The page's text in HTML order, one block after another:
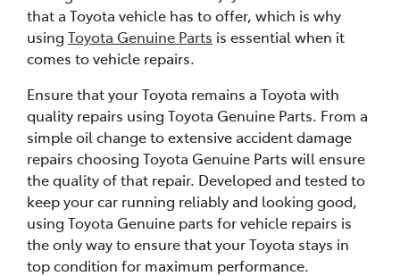
that a Toyota vehicle has to offer, which is why
using Toyota Genuine Parts is essential when it
comes to vehicle repairs.
Ensure that your Toyota remains a Toyota with
quality repairs using Toyota Genuine Parts. From a
simple oil change to extensive accident damage
repairs choosing Toyota Genuine Parts will ensure
the quality of that repair. Developed and tested to
keep your car running reliably and looking good,
using Toyota Genuine parts for vehicle repairs is
the only way to ensure that your Toyota stays in
top condition for maximum performance.